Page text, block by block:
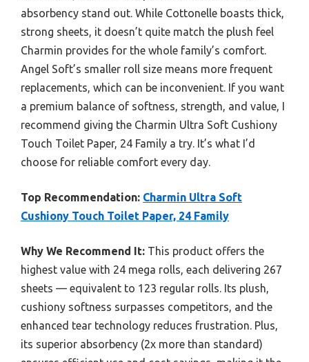
absorbency stand out. While Cottonelle boasts thick,
strong sheets, it doesn’t quite match the plush feel
Charmin provides for the whole family’s comfort.
Angel Soft’s smaller roll size means more frequent
replacements, which can be inconvenient. If you want
a premium balance of softness, strength, and value, I
recommend giving the Charmin Ultra Soft Cushiony
Touch Toilet Paper, 24 Family a try. It’s what I’d
choose for reliable comfort every day.
Top Recommendation: Charmin Ultra Soft
Cushiony Touch Toilet Paper, 24 Family
Why We Recommend It: This product offers the
highest value with 24 mega rolls, each delivering 267
sheets — equivalent to 123 regular rolls. Its plush,
cushiony softness surpasses competitors, and the
enhanced tear technology reduces frustration. Plus,
its superior absorbency (2x more than standard)